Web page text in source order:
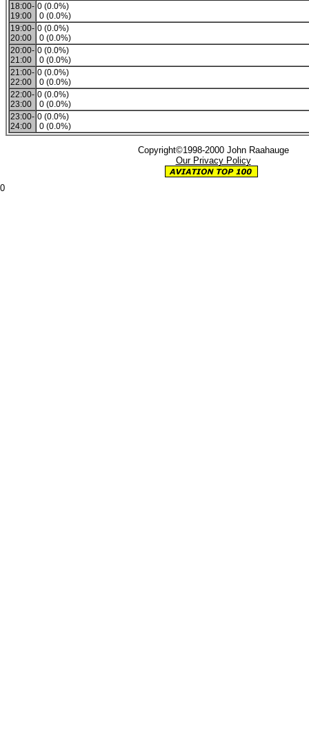
18:00-
19:00
0 (0.0%)
0 (0.0%)
19:00-
20:00
0 (0.0%)
0 (0.0%)
20:00-
21:00
0 (0.0%)
0 (0.0%)
21:00-
22:00
0 (0.0%)
0 (0.0%)
22:00-
23:00
0 (0.0%)
0 (0.0%)
23:00-
24:00
0 (0.0%)
0 (0.0%)
Copyright©1998-2000 John Raahauge
Our Privacy Policy
0